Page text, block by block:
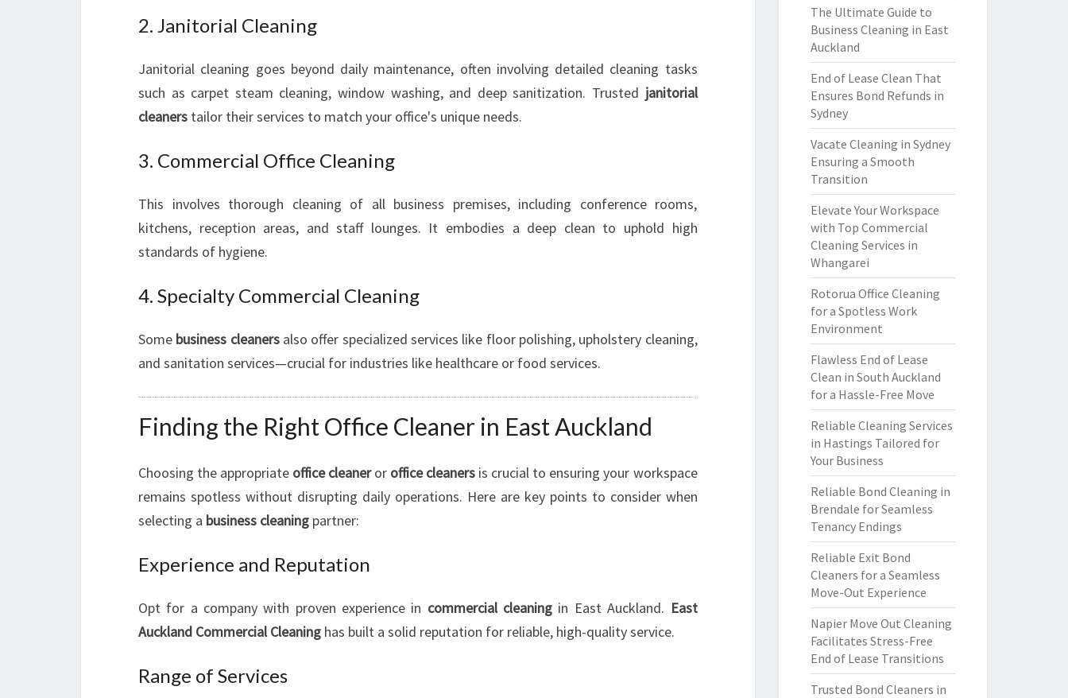
2. Janitorial Cleaning
Janitorial cleaning goes beyond daily maintenance, often involving detailed cleaning tasks
such as carpet steam cleaning, window washing, and deep sanitization. Trusted janitorial
cleaners tailor their services to match your office's unique needs.
3. Commercial Office Cleaning
This involves thorough cleaning of all business premises, including conference rooms,
kitchens, reception areas, and staff lounges. It embodies a deep clean to uphold high
standards of hygiene.
4. Specialty Commercial Cleaning
Some business cleanersalso offer specialized services like floor polishing, upholstery cleaning,
and sanitation services—crucial for industries like healthcare or food services.
Finding the Right Office Cleaner in East Auckland
Choosing the appropriate office cleaneror office cleaners is crucial to ensuring your workspace
remains spotless without disrupting daily operations. Here are key points to consider when
selecting a business cleaning partner:
Experience and Reputation
Opt for a company with proven experience in commercial cleaning in East Auckland. East
Auckland Commercial Cleaning has built a solid reputation for reliable, high-quality service.
Range of Services
The Ultimate Guide to
Business Cleaning in East
Auckland
End of Lease Clean That
Ensures Bond Refunds in
Sydney
Vacate Cleaning in Sydney
Ensuring a Smooth
Transition
Elevate Your Workspace
with Top Commercial
Cleaning Services in
Whangarei
Rotorua Office Cleaning
for a Spotless Work
Environment
Flawless End of Lease
Clean in South Auckland
for a Hassle-Free Move
Reliable Cleaning Services
in Hastings Tailored for
Your Business
Reliable Bond Cleaning in
Brendale for Seamless
Tenancy Endings
Reliable Exit Bond
Cleaners for a Seamless
Move-Out Experience
Napier Move Out Cleaning
Facilitates Stress-Free
End of Lease Transitions
Trusted Bond Cleaners in